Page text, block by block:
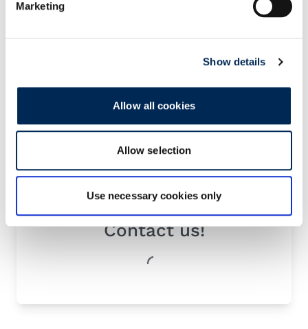
Marketing
Show details
Allow all cookies
Allow selection
Use necessary cookies only
help UK businesses trade with confidence
Contact us!